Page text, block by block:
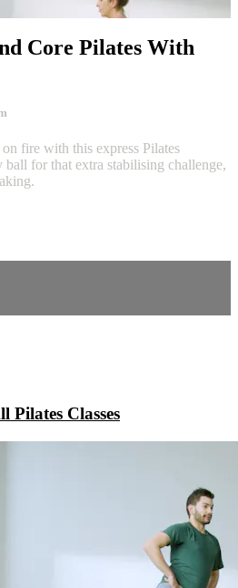
Core Pilates With
fire with this express Pilates
for that extra stabilising challenge,
Pilates Classes